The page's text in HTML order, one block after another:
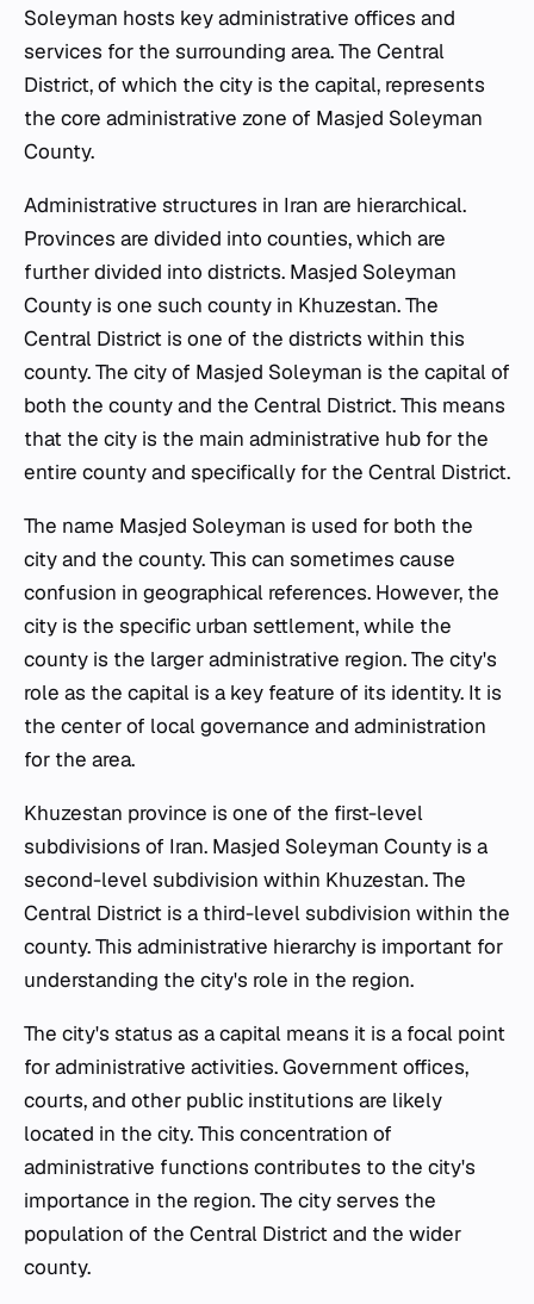
Soleyman hosts key administrative offices and
services for the surrounding area. The Central
District, of which the city is the capital, represents
the core administrative zone of Masjed Soleyman
County.
Administrative structures in Iran are hierarchical.
Provinces are divided into counties, which are
further divided into districts. Masjed Soleyman
County is one such county in Khuzestan. The
Central District is one of the districts within this
county. The city of Masjed Soleyman is the capital of
both the county and the Central District. This means
that the city is the main administrative hub for the
entire county and specifically for the Central District.
The name Masjed Soleyman is used for both the
city and the county. This can sometimes cause
confusion in geographical references. However, the
city is the specific urban settlement, while the
county is the larger administrative region. The city's
role as the capital is a key feature of its identity. It is
the center of local governance and administration
for the area.
Khuzestan province is one of the first-level
subdivisions of Iran. Masjed Soleyman County is a
second-level subdivision within Khuzestan. The
Central District is a third-level subdivision within the
county. This administrative hierarchy is important for
understanding the city's role in the region.
The city's status as a capital means it is a focal point
for administrative activities. Government offices,
courts, and other public institutions are likely
located in the city. This concentration of
administrative functions contributes to the city's
importance in the region. The city serves the
population of the Central District and the wider
county.